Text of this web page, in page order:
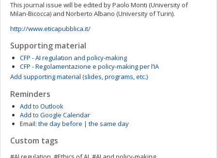
This journal issue will be edited by Paolo Monti (University of
Milan-Bicocca) and Norberto Albano (University of Turin).
http://www.eticapubblica.it/
Supporting material
CFP - AI regulation and policy-making
CFP - Regolamentazione e policy-making per l’IA
Add supporting material (slides, programs, etc.)
Reminders
Add to Outlook
Add to Google Calendar
Email: the day before | the same day
Custom tags